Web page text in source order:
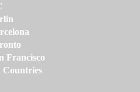
Francisco
Countries